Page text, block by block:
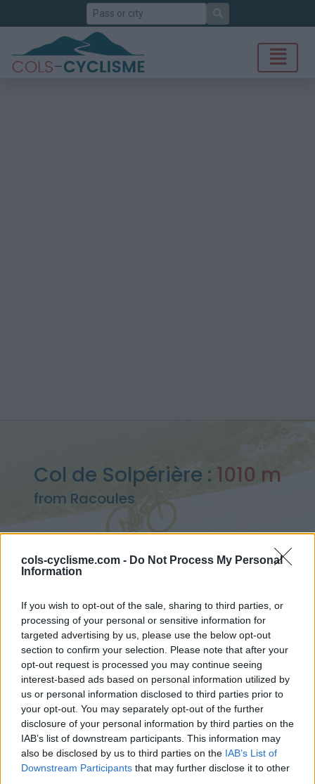
cols-cyclisme.com - Do Not Process My Personal
Information
If you wish to opt-out of the sale, sharing to third parties, or
processing of your personal or sensitive information for
targeted advertising by us, please use the below opt-out
section to confirm your selection. Please note that after your
opt-out request is processed you may continue seeing
interest-based ads based on personal information utilized by
us or personal information disclosed to third parties prior to
your opt-out. You may separately opt-out of the further
disclosure of your personal information by third parties on the
IAB’s list of downstream participants. This information may
also be disclosed by us to third parties on the IAB’s List of
Downstream Participants that may further disclose it to other
Search
Col de Solpérière : 1010 m
from Racoules
Ascents reserved for cyclists
DESCRIPTION TESTIMONIALS 0
PHOTO GALLERY 2 NEAR
Information